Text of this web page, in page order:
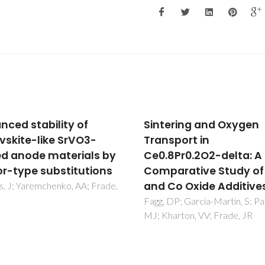
and Oxygen
in
delta: A
Study of Mn
Oxide Additives
Garcia-Martin, S; Pascual,
Interfacial effects in
potentiometric oxygen
sensors: The role of
transport properties
thickness of solid
electrolyte ceramics
Frade, JR; Kharton, VV; Shaula,